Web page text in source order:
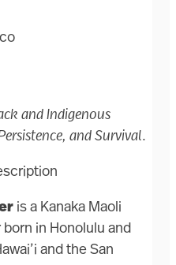
and Indigenous
and Survival.
is a Kanaka Maoli
in Honolulu and
and the San